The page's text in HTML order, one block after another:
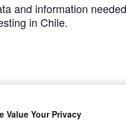
and information
in Chile.
Value Your Privacy